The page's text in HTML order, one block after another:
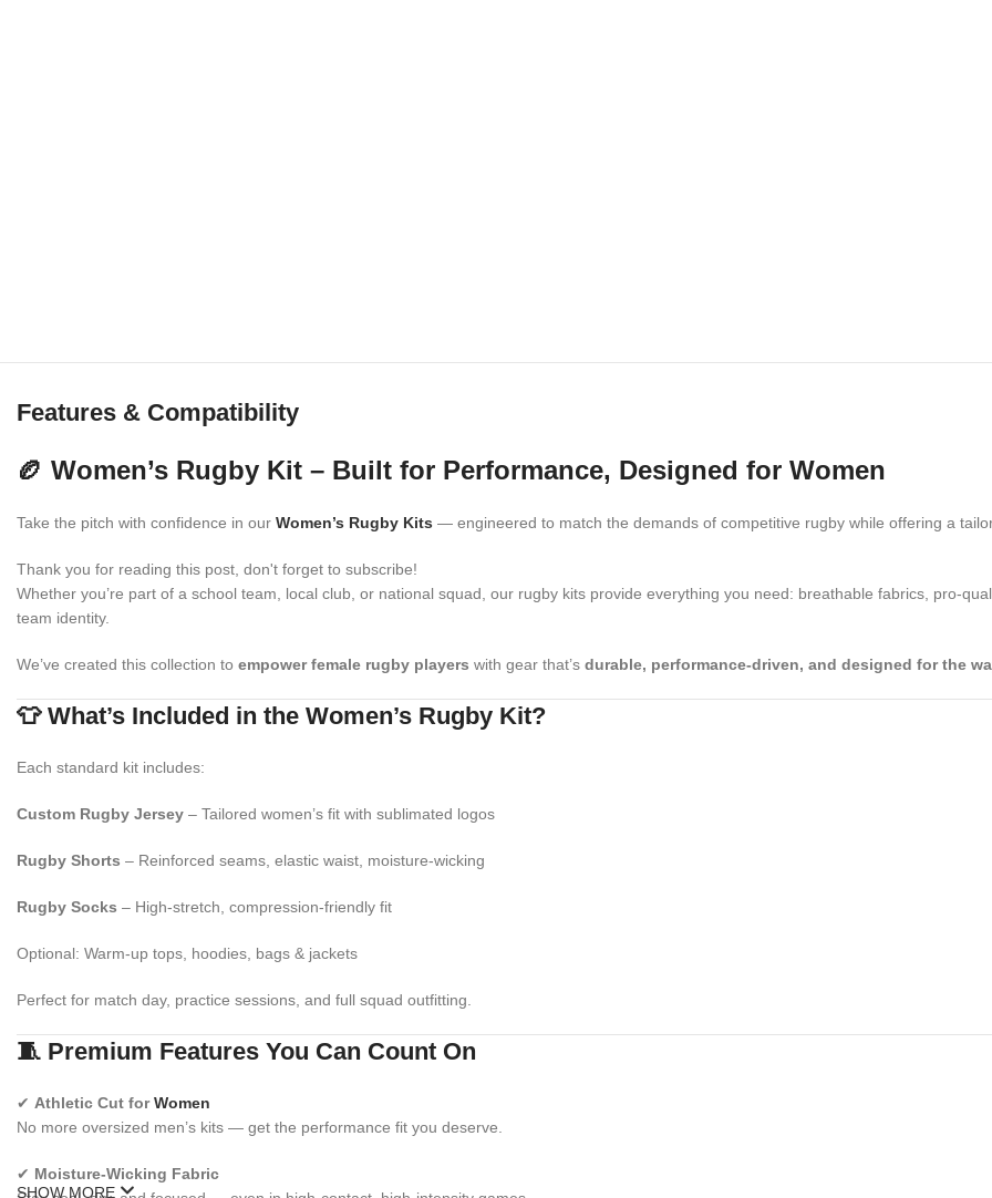
Features & Compatibility
🏉 Women’s Rugby Kit – Built for Performance, Designed for Women
Take the pitch with confidence in our Women’s Rugby Kits — engineered to match the demands of competitive rugby while offering a
Thank you for reading this post, don't forget to subscribe!
Whether you’re part of a school team, local club, or national squad, our rugby kits provide everything you need: breathable fabrics, pro-
team identity.
We’ve created this collection to empower female rugby players with gear that’s durable, performance-driven, and designed for the
👕 What’s Included in the Women’s Rugby Kit?
Each standard kit includes:
Custom Rugby Jersey – Tailored women’s fit with sublimated logos
Rugby Shorts – Reinforced seams, elastic waist, moisture-wicking
Rugby Socks – High-stretch, compression-friendly fit
Optional: Warm-up tops, hoodies, bags & jackets
Perfect for match day, practice sessions, and full squad outfitting.
🧵 Premium Features You Can Count On
✔ Athletic Cut forWomen
No more oversized men’s kits — get the performance fit you deserve.
✔ Moisture-Wicking Fabric
SHOW MORE